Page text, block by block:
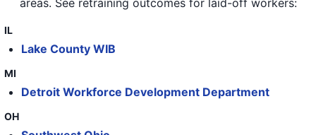
areas. See retraining outcomes for laid-off workers:
IL
Lake County WIB
MI
Detroit Workforce Development Department
OH